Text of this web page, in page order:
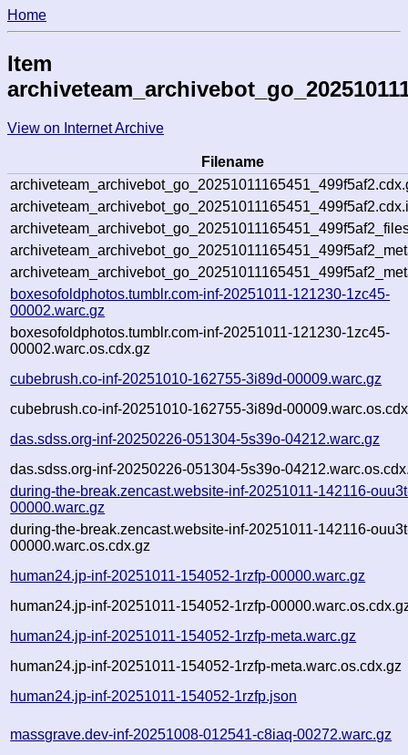
Home
Item
View on Internet Archive
Filename
boxesofoldphotos.tumblr.com-inf-20251011-121230-1zc45-
00002.warc.gz
boxesofoldphotos.tumblr.com-inf-20251011-121230-1zc45-
00002.warc.os.cdx.gz
cubebrush.co-inf-20251010-162755-3i89d-00009.warc.gz
cubebrush.co-inf-20251010-162755-3i89d-
das.sdss.org-inf-20250226-051304-5s39o-04212.warc.gz
das.sdss.org-inf-20250226-051304-5s39o-
during-the-break.zencast.website-inf-20251011-142116-
00000.warc.gz
during-the-break.zencast.website-inf-20251011-142116-
00000.warc.os.cdx.gz
human24.jp-inf-20251011-154052-1rzfp-00000.warc.gz
human24.jp-inf-20251011-154052-1rzfp-
human24.jp-inf-20251011-154052-1rzfp-meta.warc.gz
human24.jp-inf-20251011-154052-1rzfp-meta.warc.os.cdx.gz
human24.jp-inf-20251011-154052-1rzfp.json
massgrave.dev-inf-20251008-012541-c8iaq-00272.warc.gz